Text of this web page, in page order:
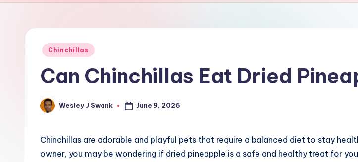
o
Posted
Chinchillas
Can Chinchillas Eat Dried
Posted
by
Wesley J Swank June 9, 2026
Chinchillas are adorable and playful pets that require a balanced diet to stay
owner, you may be wondering if dried pineapple is a safe and healthy treat for